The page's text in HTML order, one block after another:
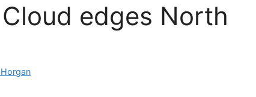
edges North